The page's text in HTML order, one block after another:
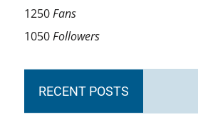
1250Fans
1050Followers
RECENT POSTS